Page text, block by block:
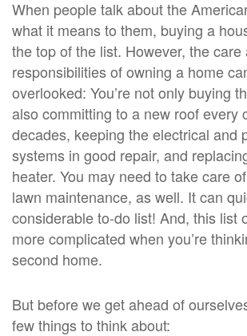
When people talk about the
what it means to them, buying a
the top of the list. However, the care
responsibilities of owning a home
overlooked: You’re not only buying
also committing to a new roof every
decades, keeping the electrical and
systems in good repair, and
heater. You may need to take care
lawn maintenance, as well. It can
considerable to-do list! And, this list
more complicated when you’re
second home.
But before we get ahead of
few things to think about: